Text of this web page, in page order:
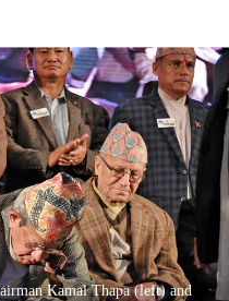
Kamal Thapa (left) and